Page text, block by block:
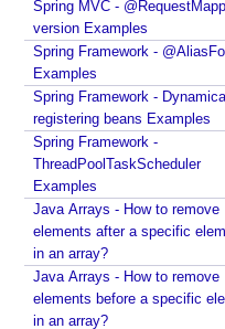
o
t
a
t
o
n
s
T
y
p
e
Java - How to find
Java - Different ways to
Java - Different
Installing
Installing
Installing
Installing MongoDB
started with
Extract files from
Mounting/
Linux - What is
Java - Converting
Spring MVC -
version Examples
Spring Framework -
Examples
Spring Framework -
registering beans Examples
Spring Framework -
ThreadPoolTaskScheduler
Examples
Java Arrays - How to remove
elements after a specific
in an array?
Java Arrays - How to remove
elements before a specific
in an array?